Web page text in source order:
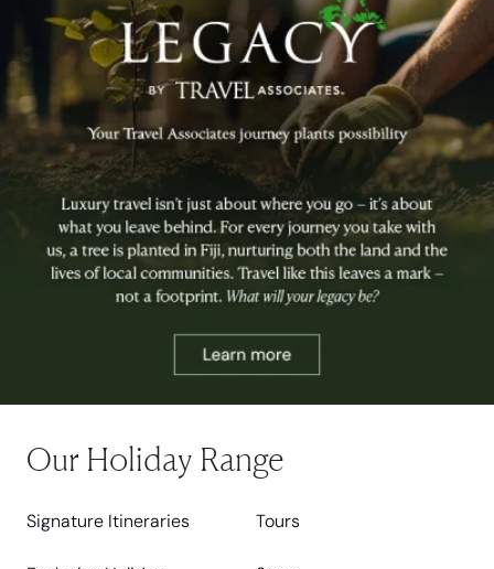
Our Holiday Range
Signature Itineraries Tours